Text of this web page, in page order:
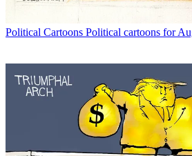
Political Cartoons Political cartoons for